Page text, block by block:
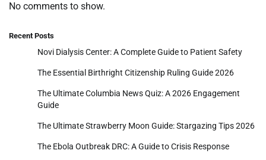
No comments to show.
Recent Posts
Novi Dialysis Center: A Complete Guide to Patient Safety
The Essential Birthright Citizenship Ruling Guide 2026
The Ultimate Columbia News Quiz: A 2026 Engagement
Guide
The Ultimate Strawberry Moon Guide: Stargazing Tips 2026
The Ebola Outbreak DRC: A Guide to Crisis Response